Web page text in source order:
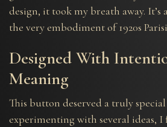
design, it took my breath away. It’s
the very embodiment of 1920s
Designed With
Meaning
This button deserved a truly
experimenting with several ideas,